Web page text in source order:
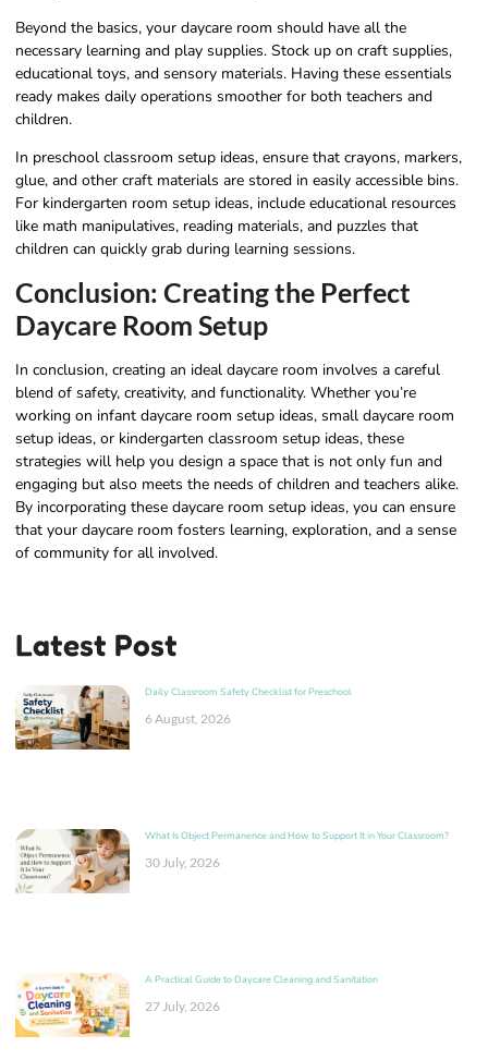
Beyond the basics, your daycare room should have all the
necessary learning and play supplies. Stock up on craft supplies,
educational toys, and sensory materials. Having these essentials
ready makes daily operations smoother for both teachers and
children.
In preschool classroom setup ideas, ensure that crayons, markers,
glue, and other craft materials are stored in easily accessible bins.
For kindergarten room setup ideas, include educational resources
like math manipulatives, reading materials, and puzzles that
children can quickly grab during learning sessions.
Conclusion: Creating the Perfect
Daycare Room Setup
In conclusion, creating an ideal daycare room involves a careful
blend of safety, creativity, and functionality. Whether you’re
working on infant daycare room setup ideas, small daycare room
setup ideas, or kindergarten classroom setup ideas, these
strategies will help you design a space that is not only fun and
engaging but also meets the needs of children and teachers alike.
By incorporating these daycare room setup ideas, you can ensure
that your daycare room fosters learning, exploration, and a sense
of community for all involved.
Latest Post
Daily Classroom Safety Checklist for Preschool
6 August, 2026
What Is Object Permanence and How to Support It in Your Classroom?
30 July, 2026
A Practical Guide to Daycare Cleaning and Sanitation
27 July, 2026